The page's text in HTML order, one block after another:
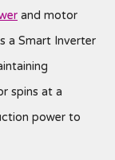
and motor
a Smart Inverter
spins at a
power to